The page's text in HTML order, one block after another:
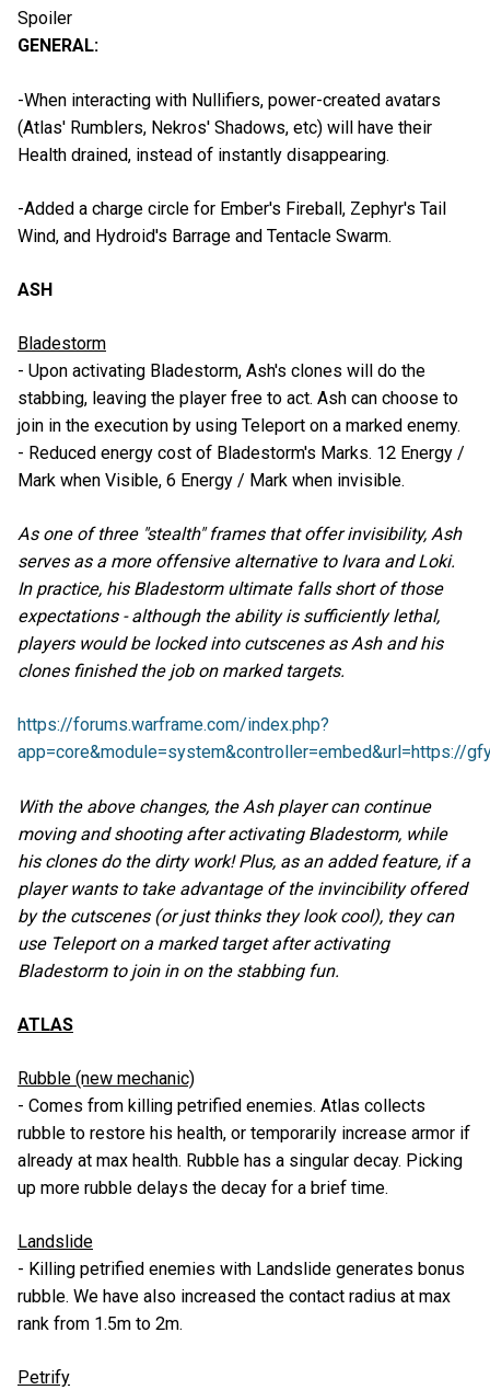
Spoiler
GENERAL:
-When interacting with Nullifiers, power-created avatars
(Atlas' Rumblers, Nekros' Shadows, etc) will have their
Health drained, instead of instantly disappearing.
-Added a charge circle for Ember's Fireball, Zephyr's Tail
Wind, and Hydroid's Barrage and Tentacle Swarm.
ASH
Bladestorm
- Upon activating Bladestorm, Ash's clones will do the
stabbing, leaving the player free to act. Ash can choose to
join in the execution by using Teleport on a marked enemy.
- Reduced energy cost of Bladestorm's Marks. 12 Energy /
Mark when Visible, 6 Energy / Mark when invisible.
As one of three "stealth" frames that offer invisibility, Ash
serves as a more offensive alternative to Ivara and Loki.
In practice, his Bladestorm ultimate falls short of those
expectations - although the ability is sufficiently lethal,
players would be locked into cutscenes as Ash and his
clones finished the job on marked targets.
https://forums.warframe.com/index.php?
app=core&module=system&controller=embed&url=https://
With the above changes, the Ash player can continue
moving and shooting after activating Bladestorm, while
his clones do the dirty work! Plus, as an added feature, if a
player wants to take advantage of the invincibility offered
by the cutscenes (or just thinks they look cool), they can
use Teleport on a marked target after activating
Bladestorm to join in on the stabbing fun.
ATLAS
Rubble (new mechanic)
- Comes from killing petrified enemies. Atlas collects
rubble to restore his health, or temporarily increase armor if
already at max health. Rubble has a singular decay. Picking
up more rubble delays the decay for a brief time.
Landslide
- Killing petrified enemies with Landslide generates bonus
rubble. We have also increased the contact radius at max
rank from 1.5m to 2m.
Petrify